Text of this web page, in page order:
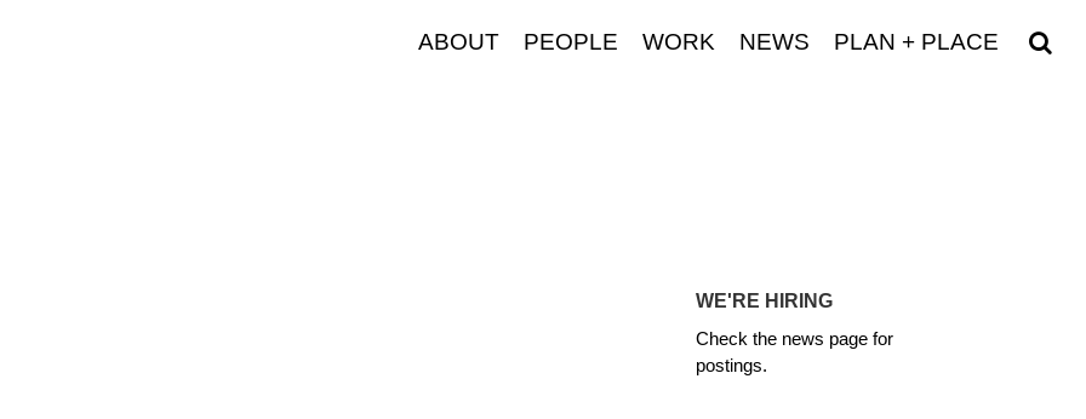
ABOUT PEOPLE WORK NEWS PLAN + PLACE
WE'RE HIRING
Check the news page for
postings.